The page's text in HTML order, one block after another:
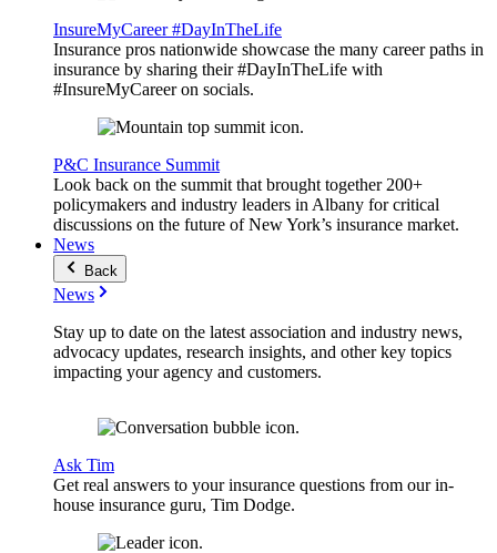
InsureMyCareer #DayInTheLife
Insurance pros nationwide showcase the many career paths in
insurance by sharing their #DayInTheLife with
#InsureMyCareer on socials.
P&C Insurance Summit
Look back on the summit that brought together 200+
policymakers and industry leaders in Albany for critical
discussions on the future of New York’s insurance market.
News
Back
News
Stay up to date on the latest association and industry news,
advocacy updates, research insights, and other key topics
impacting your agency and customers.
Ask Tim
Get real answers to your insurance questions from our in-
house insurance guru, Tim Dodge.